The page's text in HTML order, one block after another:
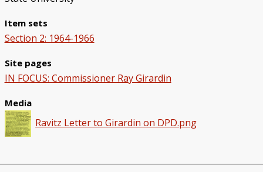
Item sets
Section 2: 1964-1966
Site pages
IN FOCUS: Commissioner Ray Girardin
Media
Ravitz Letter to Girardin on DPD.png